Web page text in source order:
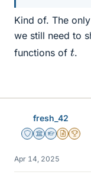
Kind of. The
we still need to
functions of t.
fresh_42
Staff Emeritus
Science Advisor
Homework
Insights
2025
Apr 14, 2025